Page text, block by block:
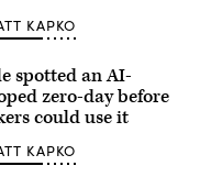
KAPKO
spotted an AI-
zero-day before
could use it
KAPKO